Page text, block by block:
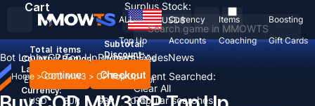
Recent Searched:
Clear All
Popular searches:
ALL Currency Items
Boosting
Top Up
Accounts Coaching Gift Cards
USD$
Country / Region:
United States
Language:
English Deutsch FrançaisEspañol
Currency:
USD
EUR GBP
CAD
Cart
Total items
Subtotal:
Discount: -
Continue Checkout
Surplus Stock:
Bot LobbyCP Top UpRedeem CodesNews
Home > COD MW3 > CP Top Up